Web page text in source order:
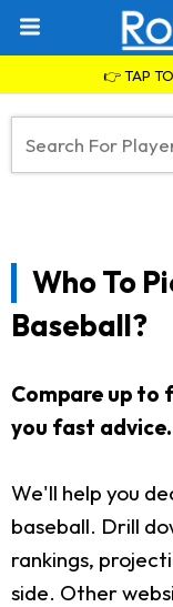
👉 TAP
Who To
Baseball?
Compare up to
you fast
We'll help you
baseball. Drill
rankings,
side. Other